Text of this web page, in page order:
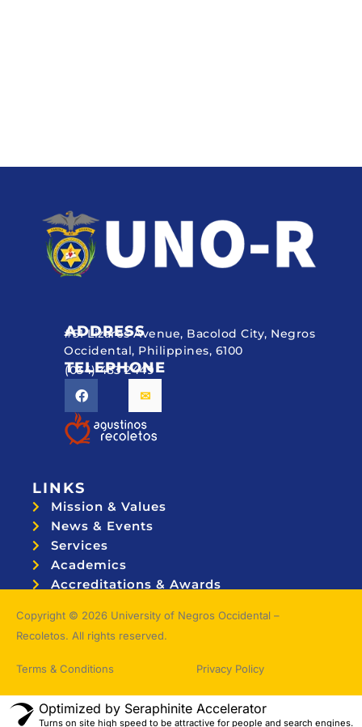
ADDRESS
#51 Lizares Avenue, Bacolod City, Negros
Occidental, Philippines, 6100
TELEPHONE
(034) 433 2449
LINKS
Mission & Values
News & Events
Services
Academics
Accreditations & Awards
Copyright © 2026 University of Negros Occidental –
Recoletos. All rights reserved.
Terms & Conditions Privacy Policy
Optimized by Seraphinite Accelerator
Turns on site high speed to be attractive for people and search engines.